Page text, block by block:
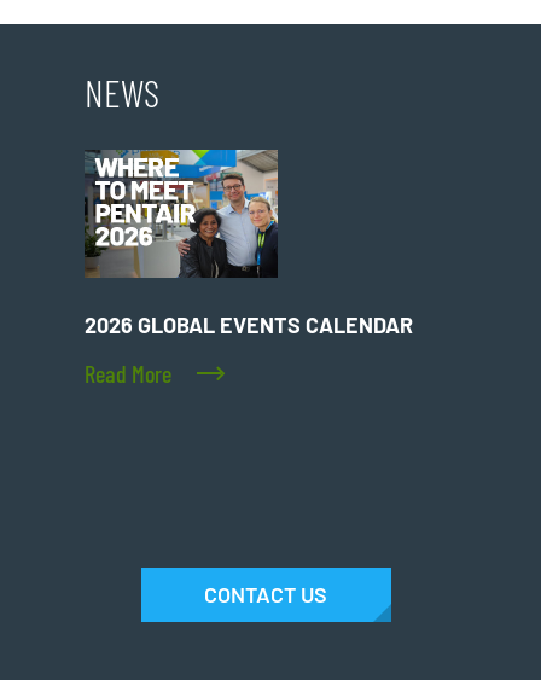
NEWS
2026 GLOBAL EVENTS CALENDAR
Read More
CONTACT US